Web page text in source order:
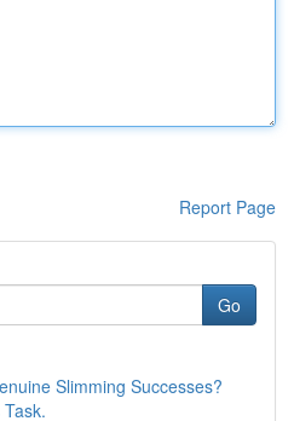
Report Page
Go
Slimming Successes?